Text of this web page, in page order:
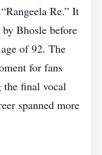
Re.” It
Bhosle before
of 92. The
for fans
the final vocal
spanned more